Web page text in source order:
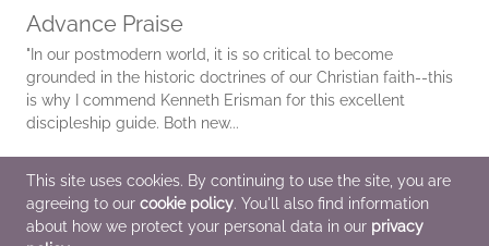
Advance Praise
"In our postmodern world, it is so critical to become
grounded in the historic doctrines of our Christian faith--this
is why I commend Kenneth Erisman for this excellent
discipleship guide. Both new...
Additional Information
This site uses cookies. By continuing to use the site, you are
agreeing to our cookie policy. You'll also find information
about how we protect your personal data in our privacy